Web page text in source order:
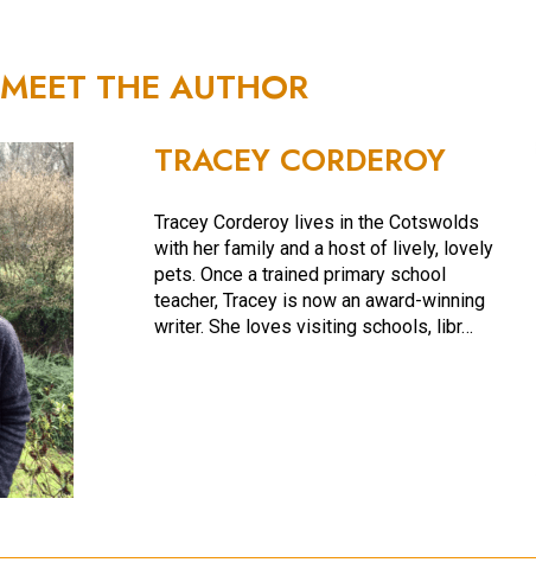
MEET THE AUTHOR
TRACEY CORDEROY
Tracey Corderoy lives in the Cotswolds
with her family and a host of lively, lovely
pets. Once a trained primary school
teacher, Tracey is now an award-winning
writer. She loves visiting schools, libr…